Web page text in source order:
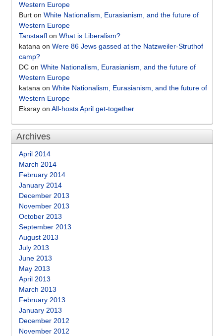
Western Europe
Burt on White Nationalism, Eurasianism, and the future of
Western Europe
Tanstaafl on What is Liberalism?
katana on Were 86 Jews gassed at the Natzweiler-Struthof
camp?
DC on White Nationalism, Eurasianism, and the future of
Western Europe
katana on White Nationalism, Eurasianism, and the future of
Western Europe
Eksray on All-hosts April get-together
Archives
April 2014
March 2014
February 2014
January 2014
December 2013
November 2013
October 2013
September 2013
August 2013
July 2013
June 2013
May 2013
April 2013
March 2013
February 2013
January 2013
December 2012
November 2012